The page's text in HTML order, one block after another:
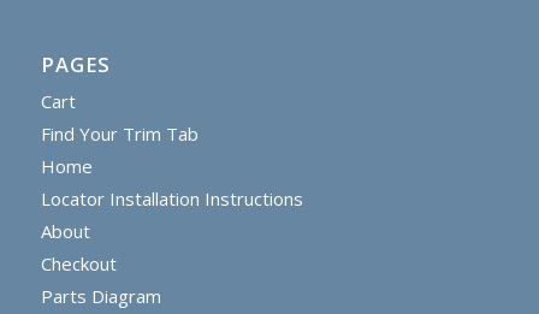
PAGES
Cart
Find Your Trim Tab
Home
Locator Installation Instructions
About
Checkout
Parts Diagram